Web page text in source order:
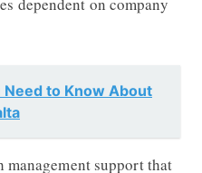
Need to Know About
support that